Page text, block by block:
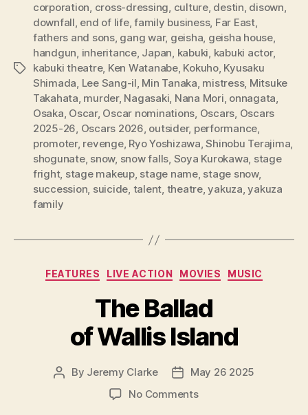
Tags
corporation, cross-dressing, culture, destin, disown,
downfall, end of life,family business, Far East,
fathers and sons, gang war, geisha, geisha house,
handgun, inheritance, Japan, kabuki, kabuki actor,
kabuki theatre, Ken Watanabe, Kokuho, Kyusaku
Shimada, Lee Sang-il, Min Tanaka, mistress, Mitsuke
Takahata, murder, Nagasaki, Nana Mori, onnagata,
Osaka, Oscar, Oscar nominations, Oscars, Oscars
2025-26, Oscars 2026, outsider, performance,
promoter, revenge, Ryo Yoshizawa,Shinobu Terajima,
shogunate, snow, snow falls, Soya Kurokawa, stage
fright, stage makeup, stage name, stage snow,
succession, suicide, talent, theatre,yakuza,yakuza
family
Categories
FEATURES LIVE ACTION MOVIES MUSIC
The Ballad
of Wallis Island
Post
By Jeremy Clarke
Post
date
May 26 2025
No Commentson